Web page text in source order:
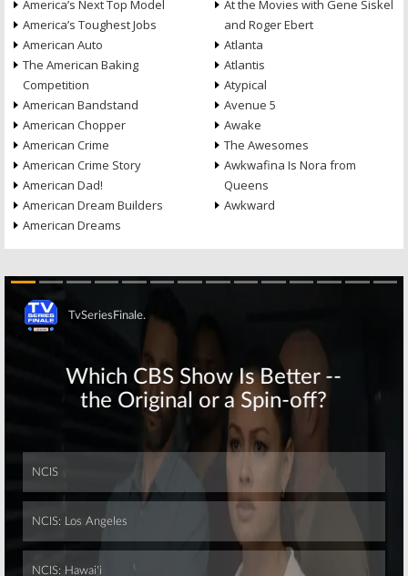
America’s Next Top Model
America’s Toughest Jobs
American Auto
The American Baking
Competition
American Bandstand
American Chopper
American Crime
American Crime Story
American Dad!
American Dream Builders
American Dreams
At the Movies with Gene Siskel
and Roger Ebert
Atlanta
Atlantis
Atypical
Avenue 5
Awake
The Awesomes
Awkwafina Is Nora from
Queens
Awkward